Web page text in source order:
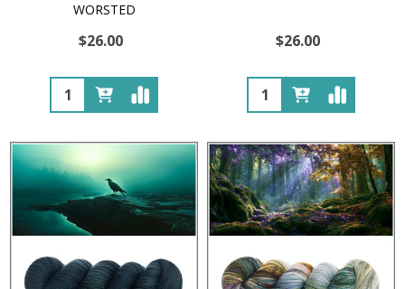
WORSTED
$26.00
Quantity:
$26.00
Quantity: